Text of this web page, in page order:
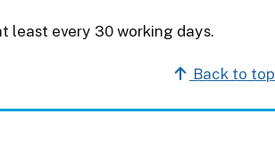
least every 30 working days.
Back to top